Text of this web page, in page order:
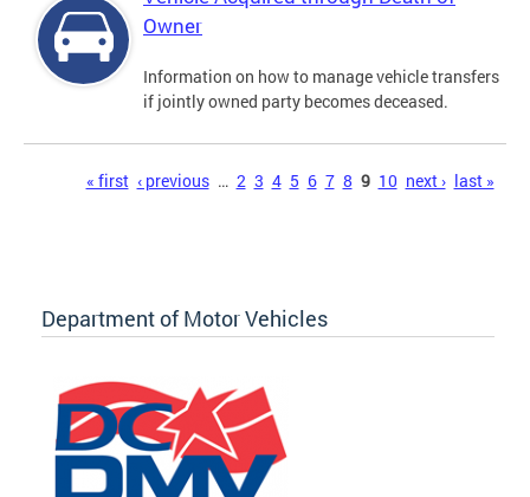
Owner
Information on how to manage vehicle transfers
if jointly owned party becomes deceased.
« first ‹ previous … 2 3 4 5 6 7 8 9 10 next › last »
Department of Motor Vehicles